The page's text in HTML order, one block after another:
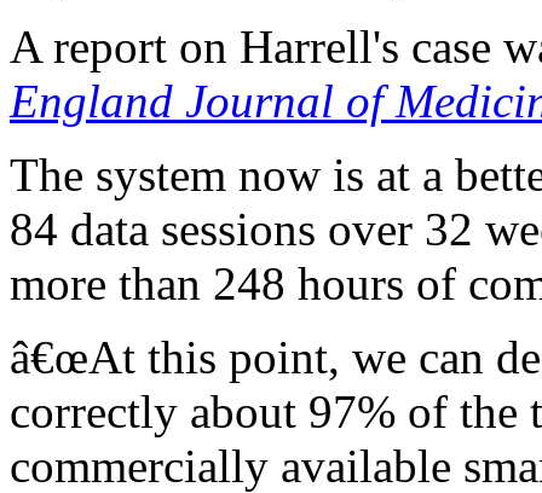
A report on Harrell's case
England Journal of
The system now is at a
84 data sessions over 32
more than 248 hours of
â€œAt this point, we can
correctly about 97% of the
commercially available